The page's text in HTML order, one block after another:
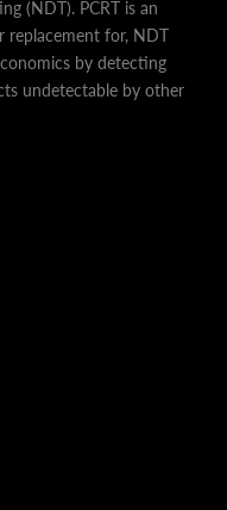
(NDT). PCRT is an
replacement for, NDT
by detecting
undetectable by other